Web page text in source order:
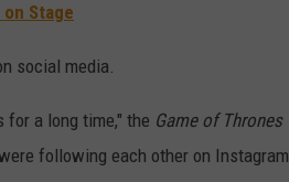
Stage
social media.
for a long time," the Game of Thrones
following each other on Instagram